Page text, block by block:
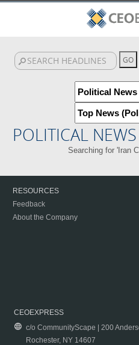
POLITICAL NEWS
Searching for 'Iran
RESOURCES
Feedback
About the Company
CEOEXPRESS
c/o CommunityScape | 200
Rochester, NY 14607